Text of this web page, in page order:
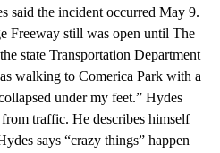
said the incident occurred May 9.
Freeway still was open until The
state Transportation Department
walking to Comerica Park with a
under my feet.” Hydes
traffic. He describes himself
says “crazy things” happen